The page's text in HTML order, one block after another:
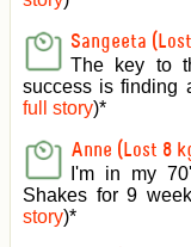
Sangeeta
The key to
success is finding
full story)*
Anne (Lost 8
I'm in my
Shakes for 9
story)*